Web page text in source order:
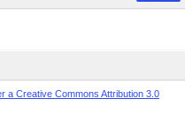
a Creative Commons Attribution 3.0